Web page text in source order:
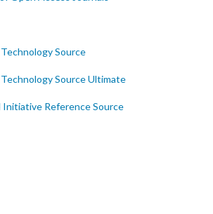
Source
Source Ultimate
Initiative Reference Source